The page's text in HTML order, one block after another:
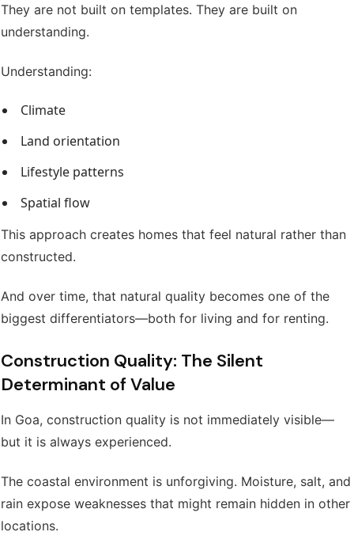
They are not built on templates. They are built on
understanding.
Understanding:
Climate
Land orientation
Lifestyle patterns
Spatial flow
This approach creates homes that feel natural rather than
constructed.
And over time, that natural quality becomes one of the
biggest differentiators—both for living and for renting.
Construction Quality: The Silent
Determinant of Value
In Goa, construction quality is not immediately visible—
but it is always experienced.
The coastal environment is unforgiving. Moisture, salt, and
rain expose weaknesses that might remain hidden in other
locations.